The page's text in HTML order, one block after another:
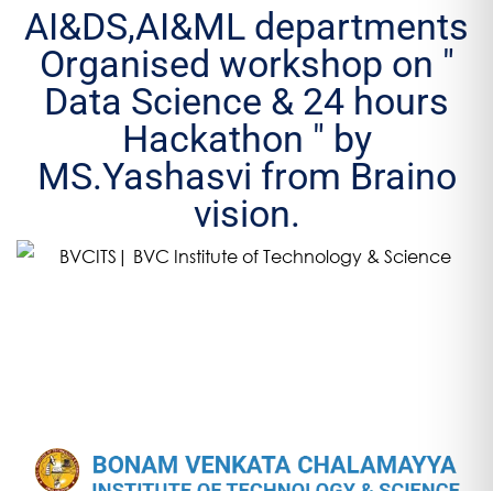
AI&DS,AI&ML departments
Organised workshop on "
Data Science & 24 hours
Hackathon " by
MS.Yashasvi from Braino
vision.